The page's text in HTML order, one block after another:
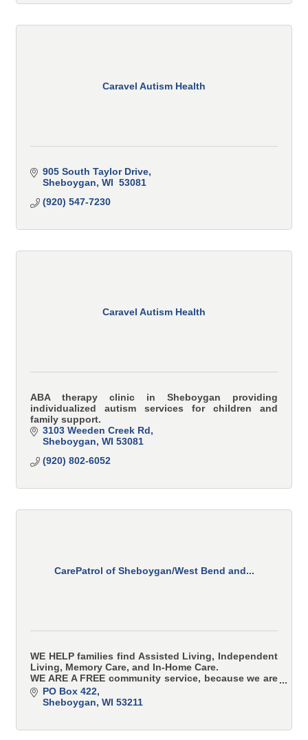
Caravel Autism Health
905 South Taylor Drive
Sheboygan WI 53081
(920) 547-7230
Caravel Autism Health
ABA therapy clinic in Sheboygan providing
individualized autism services for children and
family support.
3103 Weeden Creek Rd
Sheboygan WI 53081
(920) 802-6052
CarePatrol of Sheboygan/West Bend and...
WE HELP families find Assisted Living, Independent
Living, Memory Care, and In-Home Care.
WE ARE A FREE community service, because we are
paid for by the thousands of providers in our
network.
PO Box 422
Sheboygan WI 53211